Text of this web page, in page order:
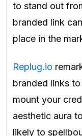
to stand out
branded link
place in the
Replug.io
branded links
mount your
aesthetic aura
likely to